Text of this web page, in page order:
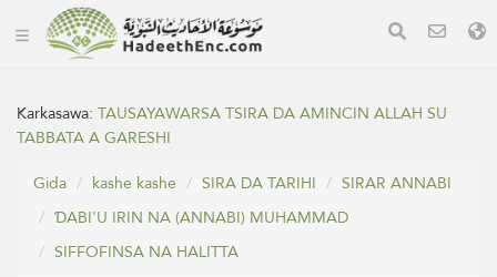
Karkasawa:TAUSAYAWARSA TSIRA DA AMINCIN ALLAH SU
TABBATA A GARESHI
Gida
kashe kashe SIRA DA TARIHI
SIRAR ANNABI
ƊABI'U IRIN NA (ANNABI) MUHAMMAD
SIFFOFINSA NA HALITTA